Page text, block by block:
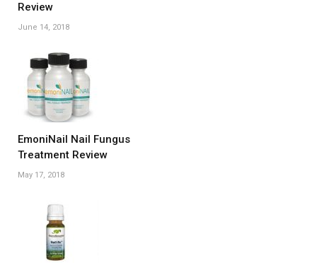
Review
June 14, 2018
EmoniNail Nail Fungus
Treatment Review
May 17, 2018